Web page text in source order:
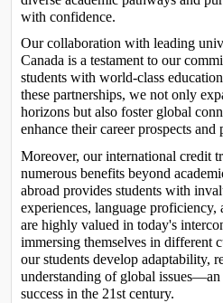
with confidence.
Our collaboration with leading
Canada is a testament to our
students with world-class
these partnerships, we not only
horizons but also foster global
enhance their career prospects and
Moreover, our international credit
numerous benefits beyond
abroad provides students with
experiences, language proficiency,
are highly valued in today's
immersing themselves in different
our students develop adaptability,
understanding of global
success in the 21st century.